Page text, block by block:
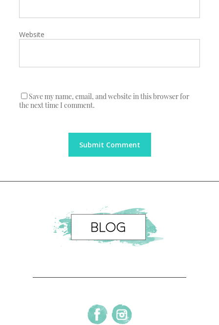
Website
Save my name, email, and website in this browser for
the next time I comment.